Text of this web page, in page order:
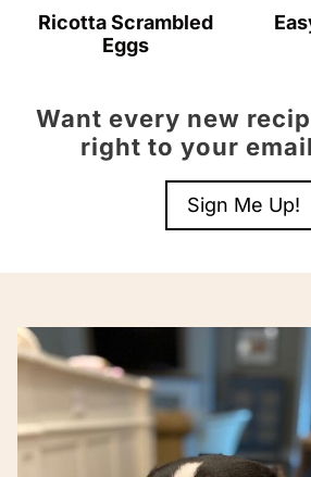
Ricotta Scrambled
Eggs
Want every new
right to your
Sign Me Up!